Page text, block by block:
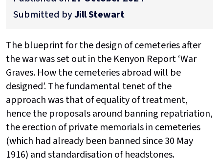
Submitted byJill Stewart
The blueprint for the design of cemeteries after
the war was set out in the Kenyon Report ‘War
Graves. How the cemeteries abroad will be
designed’. The fundamental tenet of the
approach was that of equality of treatment,
hence the proposals around banning repatriation,
the erection of private memorials in cemeteries
(which had already been banned since 30 May
1916) and standardisation of headstones.